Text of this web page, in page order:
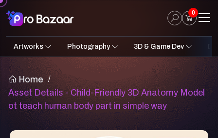
0
Artworks
2D Art Fantasy & Sci-Fi 3D Illustrations Concept
Photography
Architecture Nature Portraits
3D & Game Dev
Fantasy Sci-Fi Assets
Home /
Asset Details - Child-Friendly 3D Anatomy Model
ot teach human body part in simple way